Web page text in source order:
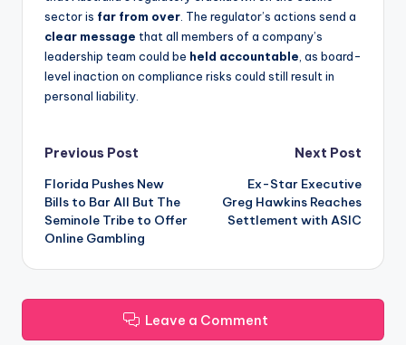
sector is far from over . The regulator’s actions send a
clear message that all members of a company’s
leadership team could be held accountable , as board-
level inaction on compliance risks could still result in
personal liability.
Post
navigation
Previous Post
Florida Pushes New
Bills to Bar All But The
Seminole Tribe to Offer
Online Gambling
Next Post
Ex-Star Executive
Greg Hawkins Reaches
Settlement with ASIC
Leave a Comment